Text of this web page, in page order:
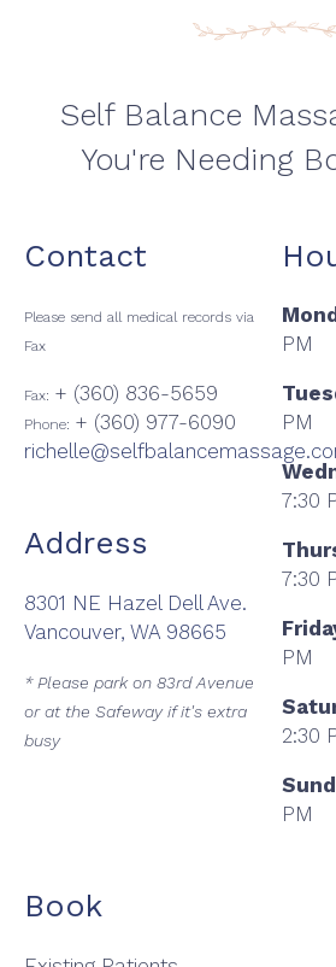
Self Balance
You're Needing
Contact
Please send all medical records via
Fax
Fax: + (360) 836-5659
Phone: + (360) 977-6090
Address
8301 NE Hazel Dell Ave.
Vancouver, WA 98665
* Please park on 83rd Avenue
or at the Safeway if it's extra
busy
PM
PM
7:30
7:30
PM
2:30
PM
Book